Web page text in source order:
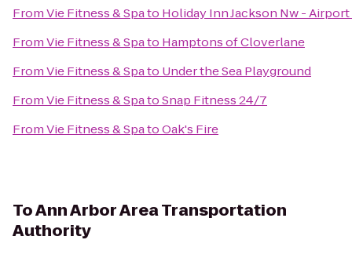
FromVie Fitness & Spato Holiday Inn Jackson Nw - Airport
FromVie Fitness & Spato Hamptons of Cloverlane
FromVie Fitness & Spato Under the Sea Playground
FromVie Fitness & SpatoSnap Fitness 24/7
FromVie Fitness & SpatoOak's Fire
ToAnn Arbor Area Transportation
Authority